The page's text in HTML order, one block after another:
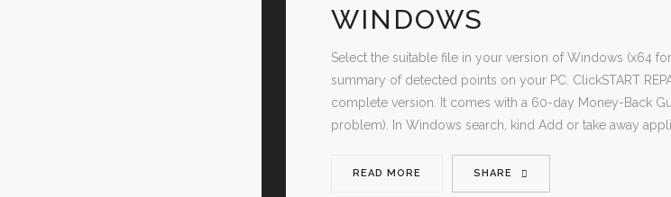
WINDOWS
Select the suitable file in your version of Windows (x64
summary of detected points on your PC. ClickSTART
complete version. It comes with a 60-day Money-Back
problem). In Windows search, kind Add or take away
READ MORE SHARE